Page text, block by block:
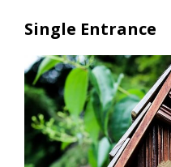
Single Entrance